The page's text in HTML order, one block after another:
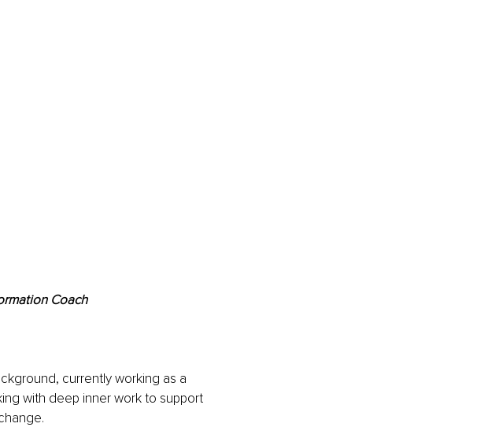
Coach
currently working as a
with deep inner work to support